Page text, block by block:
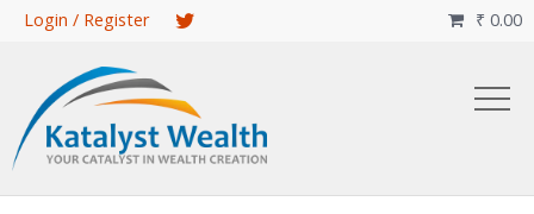
Skip
content
Login / Register ₹ 0.00
